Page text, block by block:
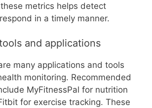
metrics helps detect
in a timely manner.
and applications
many applications and tools
monitoring. Recommended
MyFitnessPal for nutrition
for exercise tracking. These